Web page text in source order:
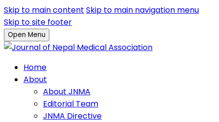
Skip to main content Skip to main navigation menu
Skip to site footer
Open Menu
Home
About
About JNMA
Editorial Team
JNMA Directive